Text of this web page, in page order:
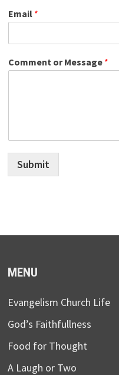
Email *
Comment or Message *
Submit
MENU
Evangelism Church Life
God’s Faithfullness
Food for Thought
A Laugh or Two